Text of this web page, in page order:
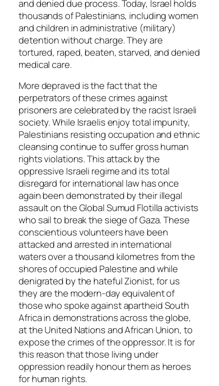
and denied due process. Today, Israel holds
thousands of Palestinians, including women
and children in administrative (military)
detention without charge. They are
tortured, raped, beaten, starved, and denied
medical care.
More depraved is the fact that the
perpetrators of these crimes against
prisoners are celebrated by the racist Israeli
society. While Israelis enjoy total impunity,
Palestinians resisting occupation and ethnic
cleansing continue to suffer gross human
rights violations. This attack by the
oppressive Israeli regime and its total
disregard for international law has once
again been demonstrated by their illegal
assault on the Global Sumud Flotilla activists
who sail to break the siege of Gaza. These
conscientious volunteers have been
attacked and arrested in international
waters over a thousand kilometres from the
shores of occupied Palestine and while
denigrated by the hateful Zionist, for us
they are the modern-day equivalent of
those who spoke against apartheid South
Africa in demonstrations across the globe,
at the United Nations and African Union, to
expose the crimes of the oppressor. It is for
this reason that those living under
oppression readily honour them as heroes
for human rights.